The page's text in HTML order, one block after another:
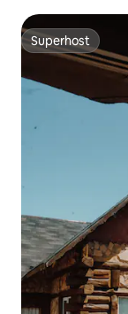
Superhost
Superhost